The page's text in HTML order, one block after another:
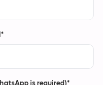
*
is required)*